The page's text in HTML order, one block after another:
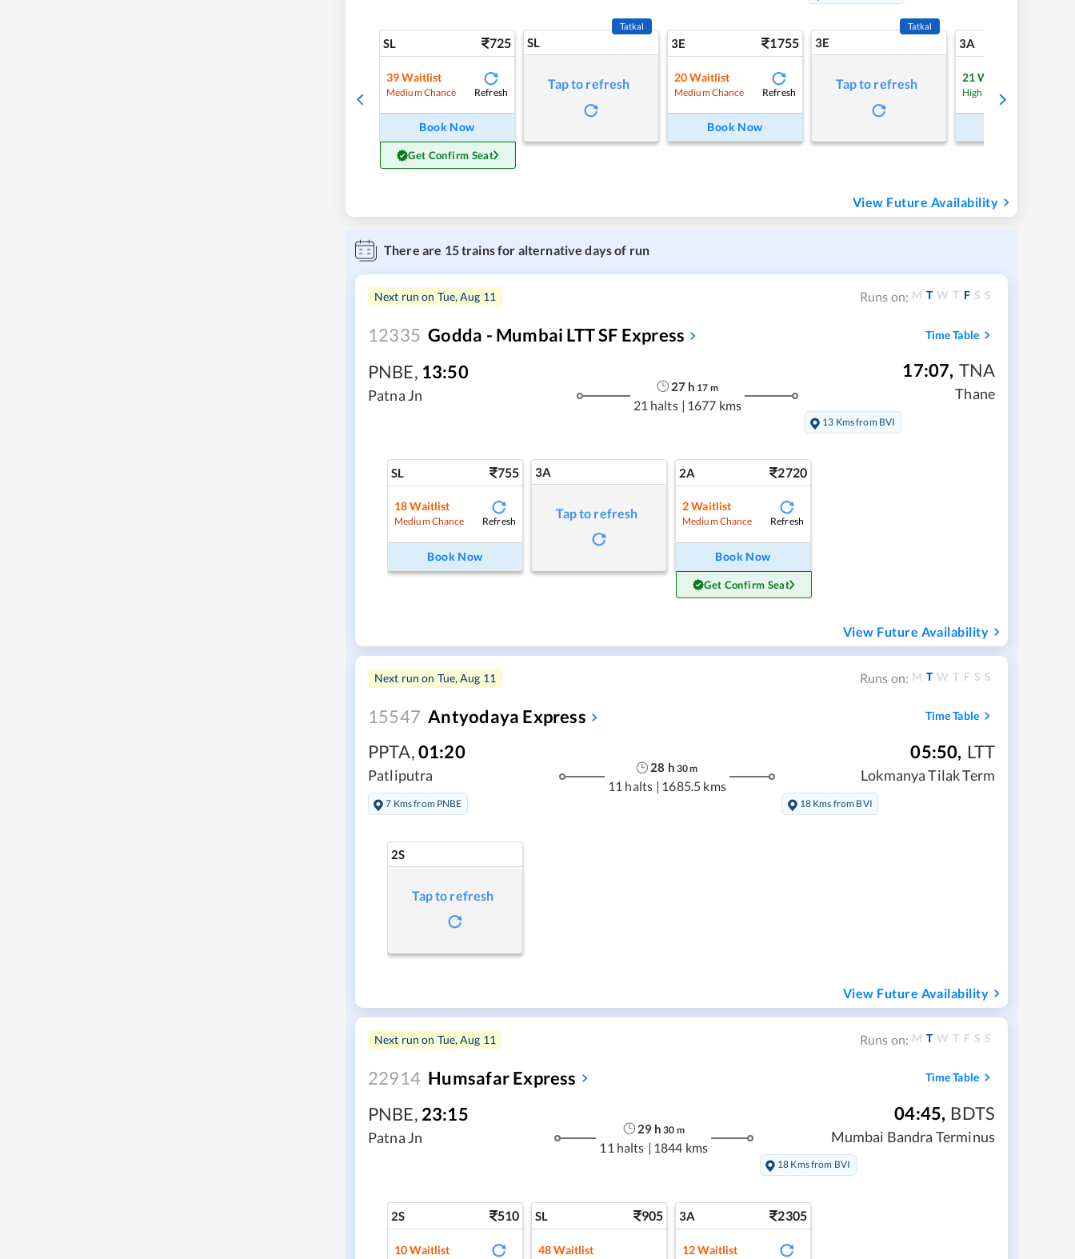
SL 725
39 Waitlist
Medium Chance Refresh
Book Now
Get Confirm Seat
SL
Tatkal
Tap to refresh
3E 1755
20 Waitlist
Medium Chance Refresh
Book Now
3E
Tatkal
Tap to refresh
3A
21 Waitlist
High Chance
View Future Availability
There are 15trains for alternative days of run
Next run on Tue, Aug 11 Runs on: M T W T F S S
12335 Godda - Mumbai LTT SF Express Time Table
PNBE, 13:50
Patna Jn
27 h 17 m
21 halts | 1677 kms
17:07, TNA
Thane
13 Kms from BVI
SL 755
18 Waitlist
Medium Chance Refresh
Book Now
3A
Tap to refresh
2A 2720
2Waitlist
Medium Chance Refresh
Book Now
Get Confirm Seat
View Future Availability
Next run on Tue, Aug 11 Runs on: M T W T F S S
15547 Antyodaya Express Time Table
PPTA,01:20
Patliputra
7 Kms from PNBE
28 h 30m
11 halts | 1685.5 kms
05:50, LTT
Lokmanya Tilak Term
18 Kms from BVI
2S
Tap to refresh
View Future Availability
Next run on Tue, Aug 11 Runs on: M T W T F S S
22914 Humsafar Express Time Table
PNBE, 23:15
Patna Jn
29h 30 m
11 halts | 1844 kms
04:45, BDTS
Mumbai Bandra Terminus
18 Kms from BVI
2S 510
10 Waitlist
SL 905
48 Waitlist
3A 2305
12 Waitlist